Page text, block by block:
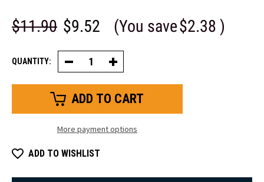
$11.90 $9.52 (You save$2.38 )
QUANTITY: Decrease
Quantity
of
Headband
Increase
Quantity
of
Headband
More payment options
ADD TO WISHLIST